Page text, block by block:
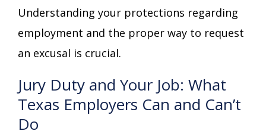
Understanding your protections regarding
employment and the proper way to request
an excusal is crucial.
Jury Duty and Your Job: What
Texas Employers Can and Can’t
Do